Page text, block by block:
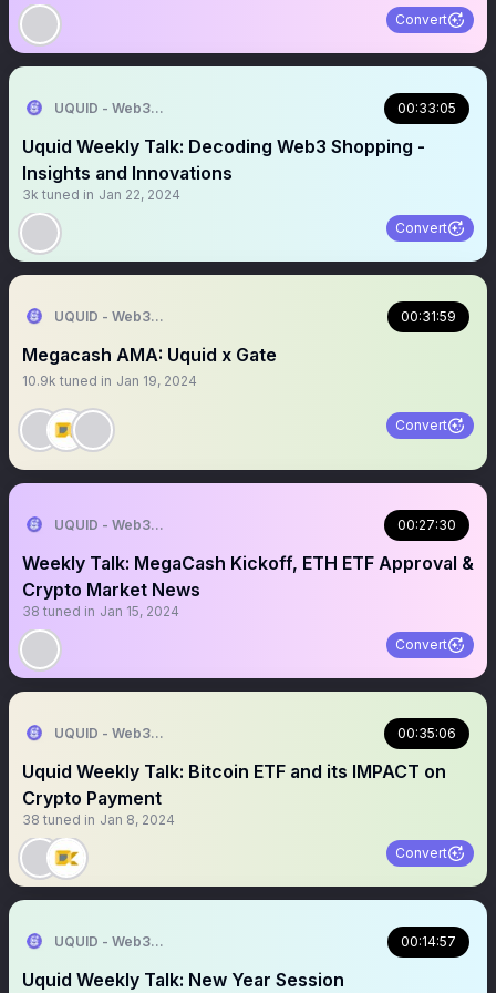
Convert
UQUID - Web3 Shopping Infrastructure 00:33:05
Uquid Weekly Talk: Decoding Web3 Shopping -
Insights and Innovations
3k tuned in Jan 22, 2024
Convert
UQUID - Web3 Shopping Infrastructure 00:31:59
Megacash AMA: Uquid x Gate
10.9k tuned in Jan 19, 2024
Convert
UQUID - Web3 Shopping Infrastructure 00:27:30
Weekly Talk: MegaCash Kickoff, ETH ETF Approval &
Crypto Market News
38 tuned in Jan 15, 2024
Convert
UQUID - Web3 Shopping Infrastructure 00:35:06
Uquid Weekly Talk: Bitcoin ETF and its IMPACT on
Crypto Payment
38 tuned in Jan 8, 2024
Convert
UQUID - Web3 Shopping Infrastructure 00:14:57
Uquid Weekly Talk: New Year Session